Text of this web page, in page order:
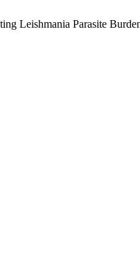
Leishmania Parasite